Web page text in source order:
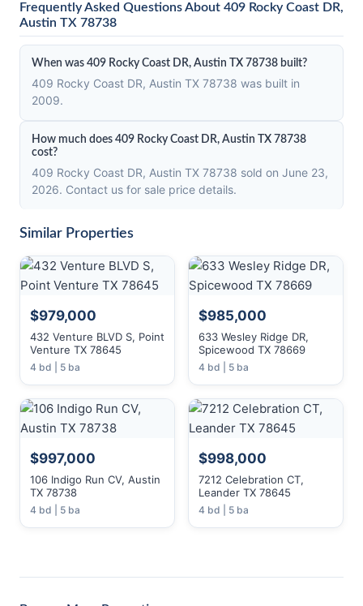
Frequently Asked Questions About 409 Rocky Coast DR,
Austin TX 78738
When was 409 Rocky Coast DR, Austin TX 78738 built?
409 Rocky Coast DR, Austin TX 78738 was built in
2009.
How much does 409 Rocky Coast DR, Austin TX 78738
cost?
409 Rocky Coast DR, Austin TX 78738 sold on June 23,
2026. Contact us for sale price details.
Similar Properties
$979,000
432 Venture BLVD S, Point
Venture TX 78645
4 bd | 5 ba
$985,000
633 Wesley Ridge DR,
Spicewood TX 78669
4 bd | 5 ba
$997,000
106 Indigo Run CV, Austin
TX 78738
4 bd | 5 ba
$998,000
7212 Celebration CT,
Leander TX 78645
4 bd | 5 ba